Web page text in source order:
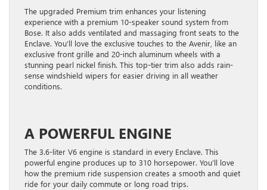
The upgraded Premium trim enhances your listening
experience with a premium 10-speaker sound system from
Bose. It also adds ventilated and massaging front seats to the
Enclave. You’ll love the exclusive touches to the Avenir, like an
exclusive front grille and 20-inch aluminum wheels with a
stunning pearl nickel finish. This top-tier trim also adds rain-
sense windshield wipers for easier driving in all weather
conditions.
A POWERFUL ENGINE
The 3.6-liter V6 engine is standard in every Enclave. This
powerful engine produces up to 310 horsepower. You’ll love
how the premium ride suspension creates a smooth and quiet
ride for your daily commute or long road trips.